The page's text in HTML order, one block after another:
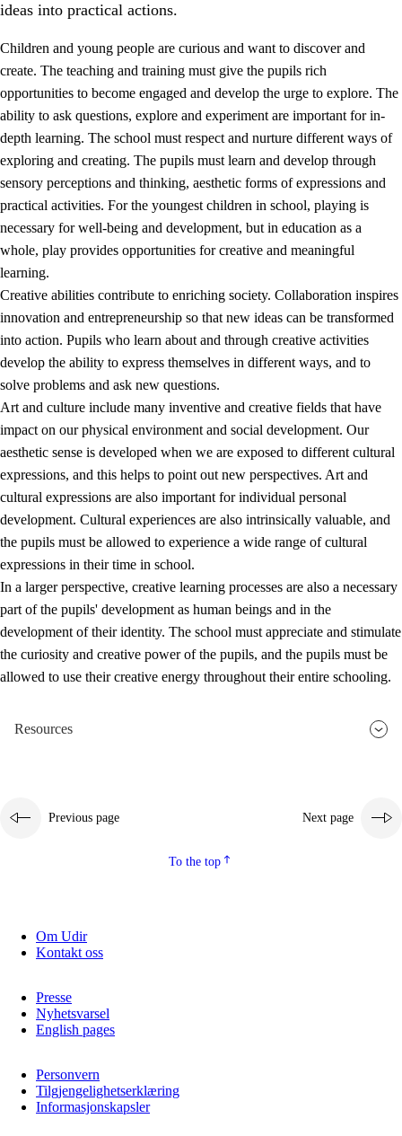
Core values of the education and training
1.1 Human dignity
Identity and cultural diversity
1.3 Critical thinking and ethical awareness
1.5 Respect for nature and environmental awareness
ideas into practical actions.
Children and young people are curious and want to discover and
create. The teaching and training must give the pupils rich
opportunities to become engaged and develop the urge to explore. The
ability to ask questions, explore and experiment are important for in-
depth learning. The school must respect and nurture different ways of
exploring and creating. The pupils must learn and develop through
sensory perceptions and thinking, aesthetic forms of expressions and
practical activities. For the youngest children in school, playing is
necessary for well-being and development, but in education as a
whole, play provides opportunities for creative and meaningful
learning.
Creative abilities contribute to enriching society. Collaboration inspires
innovation and entrepreneurship so that new ideas can be transformed
into action. Pupils who learn about and through creative activities
develop the ability to express themselves in different ways, and to
solve problems and ask new questions.
Art and culture include many inventive and creative fields that have
impact on our physical environment and social development. Our
aesthetic sense is developed when we are exposed to different cultural
expressions, and this helps to point out new perspectives. Art and
cultural expressions are also important for individual personal
development. Cultural experiences are also intrinsically valuable, and
the pupils must be allowed to experience a wide range of cultural
expressions in their time in school.
In a larger perspective, creative learning processes are also a necessary
part of the pupils' development as human beings and in the
development of their identity. The school must appreciate and stimulate
the curiosity and creative power of the pupils, and the pupils must be
allowed to use their creative energy throughout their entire schooling.
Resources
Previous page Next page
To the top
Om Udir
Kontakt oss
Presse
Nyhetsvarsel
English pages
Personvern
Tilgjengelighetserklæring
Informasjonskapsler